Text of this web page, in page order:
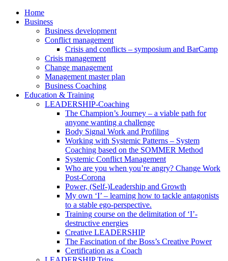
Home
Business
Business development
Conflict management
Crisis and conflicts – symposium and BarCamp
Crisis management
Change management
Management master plan
Business Coaching
Education & Training
LEADERSHIP-Coaching
The Champion’s Journey – a viable path for
anyone wanting a challenge
Body Signal Work and Profiling
Working with Systemic Patterns – System
Coaching based on the SOMMER Method
Systemic Conflict Management
Who are you when you’re angry? Change Work
Post-Corona
Power, (Self-)Leadership and Growth
My own ‘I’ – learning how to tackle antagonists
to a stable ego-perspective.
Training course on the delimitation of ‘I’-
destructive energies
Creative LEADERSHIP
The Fascination of the Boss’s Creative Power
Certification as a Coach